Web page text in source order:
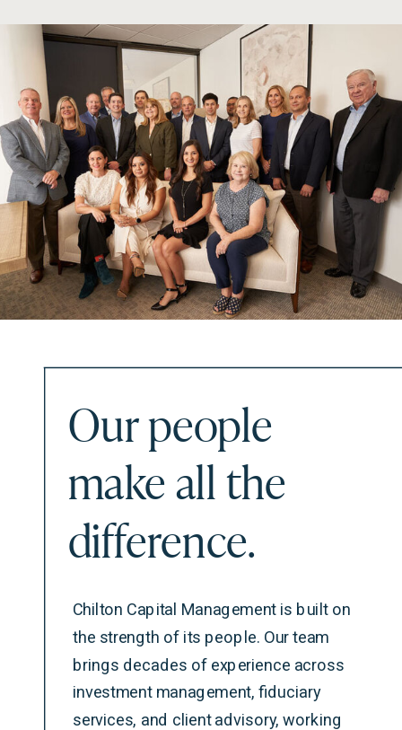
Our people
make all the
difference.
Chilton Capital Management is built on
the strength of its people. Our team
brings decades of experience across
investment management, fiduciary
services, and client advisory, working